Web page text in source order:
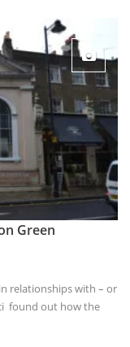
Green
relationships with – or
found out how the